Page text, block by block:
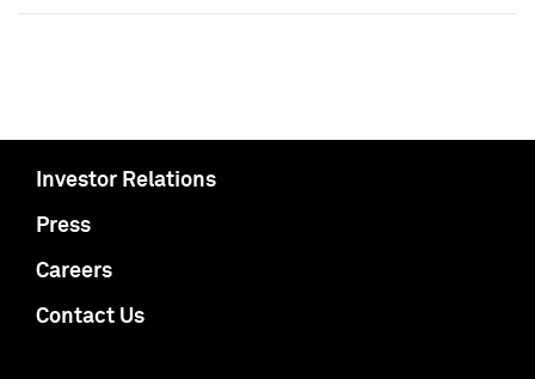
Investor Relations
Press
Careers
Contact Us